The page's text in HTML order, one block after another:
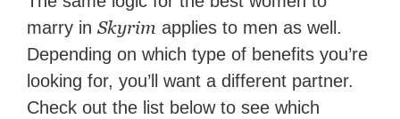
marry inSkyrim applies to men as well.
Depending on which type of benefits you’re
looking for, you’ll want a different partner.
Check out the list below to see which